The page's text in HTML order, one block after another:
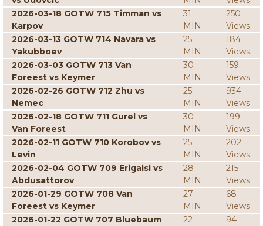
2026-03-18 GOTW 715 Timman vs
Karpov
31
MIN
250
Views
2026-03-13 GOTW 714 Navara vs
Yakubboev
25
MIN
184
Views
2026-03-03 GOTW 713 Van
Foreest vs Keymer
30
MIN
159
Views
2026-02-26 GOTW 712 Zhu vs
Nemec
25
MIN
934
Views
2026-02-18 GOTW 711 Gurel vs
Van Foreest
30
MIN
199
Views
2026-02-11 GOTW 710 Korobov vs
Levin
25
MIN
202
Views
2026-02-04 GOTW 709 Erigaisi vs
Abdusattorov
28
MIN
215
Views
2026-01-29 GOTW 708 Van
Foreest vs Keymer
27
MIN
68
Views
2026-01-22 GOTW 707 Bluebaum
22
94